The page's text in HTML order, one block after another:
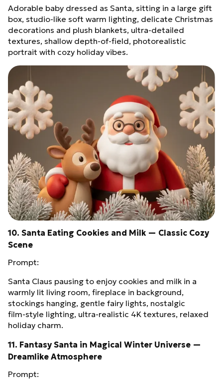
Adorable baby dressed as Santa, sitting in a large gift
box, studio‑like soft warm lighting, delicate Christmas
decorations and plush blankets, ultra‑detailed
textures, shallow depth‑of‑field, photorealistic
portrait with cozy holiday vibes.
10. Santa Eating Cookies and Milk — Classic Cozy
Scene
Prompt:
Santa Claus pausing to enjoy cookies and milk in a
warmly lit living room, fireplace in background,
stockings hanging, gentle fairy lights, nostalgic
film‑style lighting, ultra‑realistic 4K textures, relaxed
holiday charm.
11. Fantasy Santa in Magical Winter Universe —
Dreamlike Atmosphere
Prompt: